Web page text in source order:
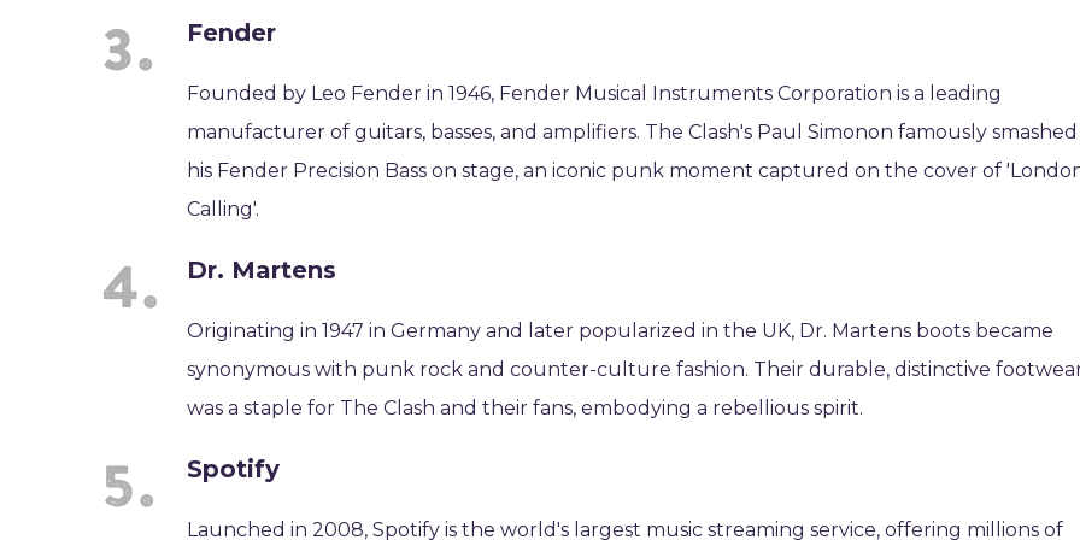
Fender
Founded by Leo Fender in 1946, Fender Musical Instruments Corporation is a leading
manufacturer of guitars, basses, and amplifiers. The Clash's Paul Simonon famously smashed
his Fender Precision Bass on stage, an iconic punk moment captured on the cover of
Calling'.
Dr. Martens
Originating in 1947 in Germany and later popularized in the UK, Dr. Martens boots became
synonymous with punk rock and counter-culture fashion. Their durable, distinctive
was a staple for The Clash and their fans, embodying a rebellious spirit.
Spotify
Launched in 2008, Spotify is the world's largest music streaming service, offering millions of